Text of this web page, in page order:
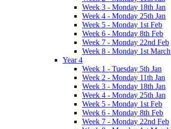
Week 3 - Monday 18th Jan
Week 4 - Monday 25th Jan
Week 5 - Monday 1st Feb
Week 6 - Monday 8th Feb
Week 7 - Monday 22nd Feb
Week 8 - Monday 1st March
Year 4
Week 1 - Tuesday 5th Jan
Week 2 - Monday 11th Jan
Week 3 - Monday 18th Jan
Week 4 - Monday 25th Jan
Week 5 - Monday 1st Feb
Week 6 - Monday 8th Feb
Week 7 - Monday 22nd Feb